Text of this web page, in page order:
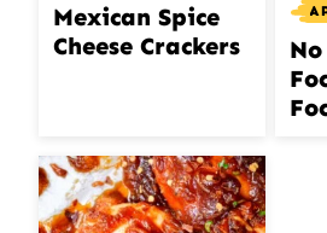
Mexican Spice
Cheese Crackers